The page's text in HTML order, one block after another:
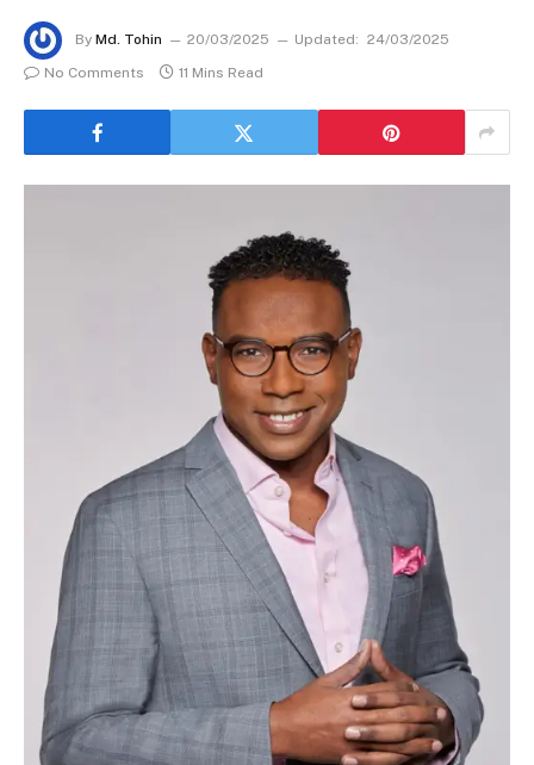
By Md. Tohin 20/03/2025 Updated: 24/03/2025
No Comments
11 Mins Read